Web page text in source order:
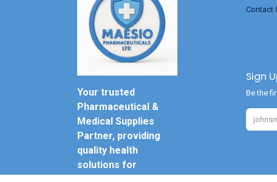
Your trusted
Pharmaceutical &
Medical Supplies
Partner, providing
quality health
solutions for
Contact
Sign
Be the